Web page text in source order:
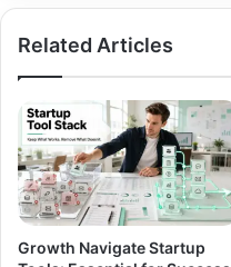
Related Articles
Growth Navigate Startup